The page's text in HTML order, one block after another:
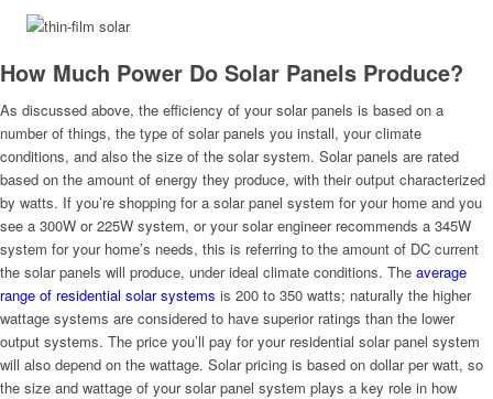
How Much Power Do Solar Panels Produce?
As discussed above, the efficiency of your solar panels is based on a
number of things, the type of solar panels you install, your climate
conditions, and also the size of the solar system. Solar panels are rated
based on the amount of energy they produce, with their output characterized
by watts. If you’re shopping for a solar panel system for your home and you
see a 300W or 225W system, or your solar engineer recommends a 345W
system for your home’s needs, this is referring to the amount of DC current
the solar panels will produce, under ideal climate conditions. The average
range of residential solar systems is 200 to 350 watts; naturally the higher
wattage systems are considered to have superior ratings than the lower
output systems. The price you’ll pay for your residential solar panel system
will also depend on the wattage. Solar pricing is based on dollar per watt, so
the size and wattage of your solar panel system plays a key role in how